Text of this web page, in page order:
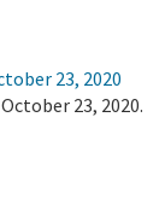
23, 2020
23, 2020.